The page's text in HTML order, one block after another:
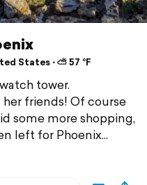
States ⋅ ⛅ 57 °F
tower.
friends! Of course
some more shopping,
left for Phoenix...